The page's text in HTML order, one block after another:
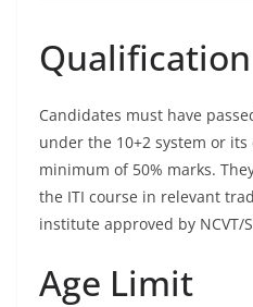
Qualification
Candidates must have
under the 10+2 system or
minimum of 50% marks.
the ITI course in relevant
institute approved by NCVT/
Age Limit